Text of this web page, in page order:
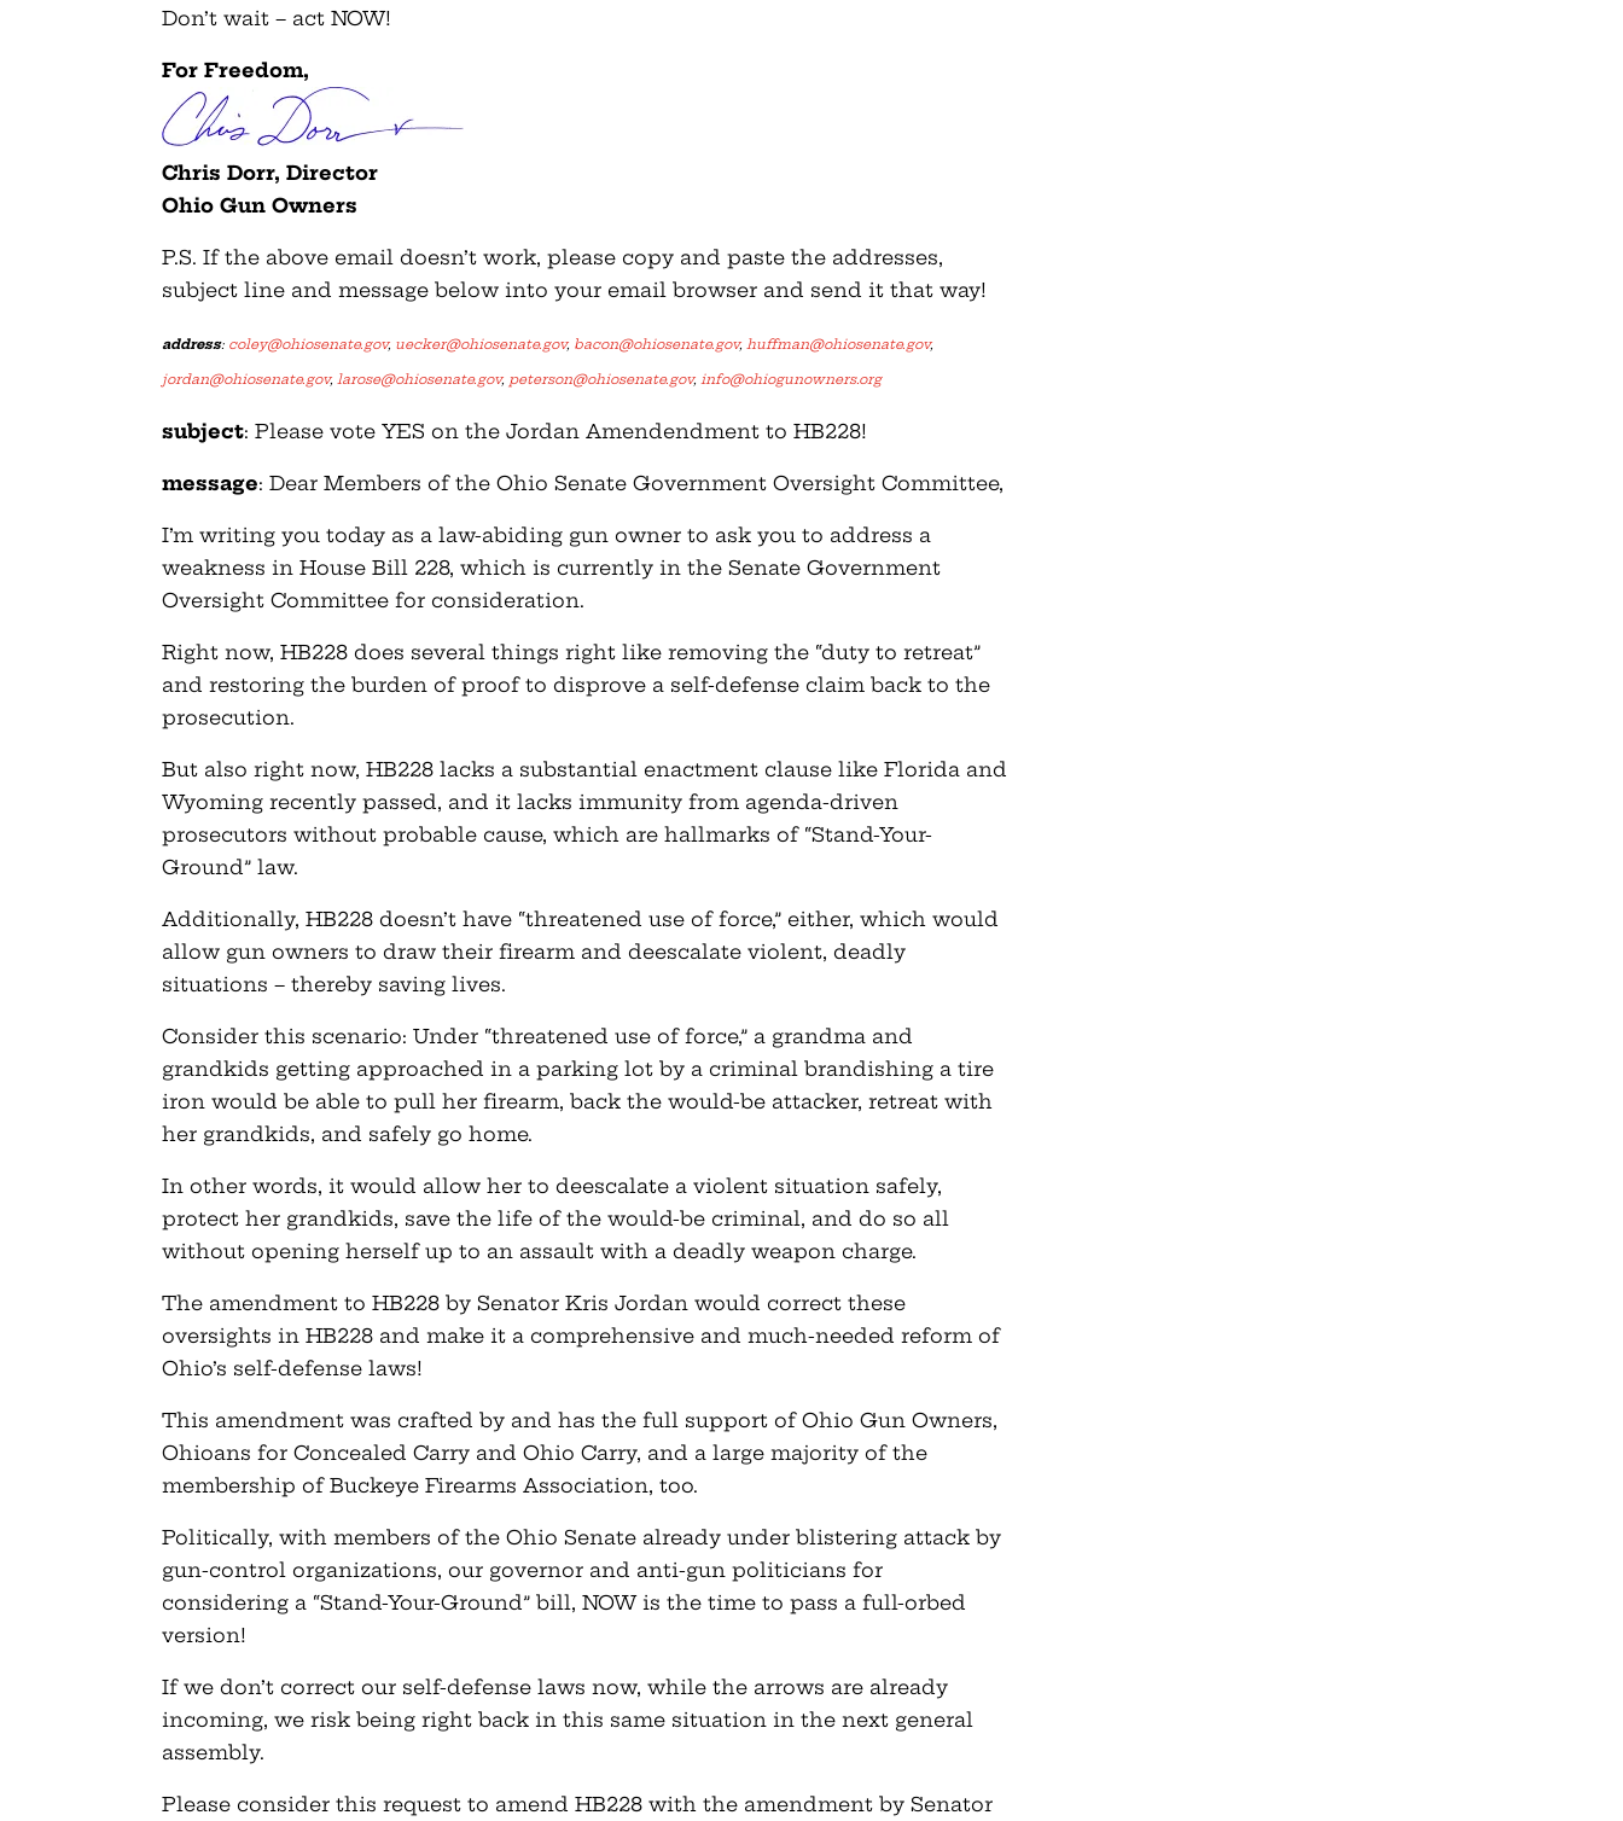
Don’t wait – act NOW!
For Freedom,
Chris Dorr, Director
Ohio Gun Owners
P.S. If the above email doesn’t work, please copy and paste the addresses,
subject line and message below into your email browser and send it that way!
address: coley@ohiosenate.gov, uecker@ohiosenate.gov, bacon@ohiosenate.gov,huffman@ohiosenate.gov,
jordan@ohiosenate.gov,larose@ohiosenate.gov, peterson@ohiosenate.gov,info@ohiogunowners.org
subject: Please vote YES on the Jordan Amendendment to HB228!
message: Dear Members of the Ohio Senate Government Oversight Committee,
I’m writing you today as a law-abiding gun owner to ask you to address a
weakness in House Bill 228, which is currently in the Senate Government
Oversight Committee for consideration.
Right now, HB228 does several things right like removing the “duty to retreat”
and restoring the burden of proof to disprove a self-defense claim back to the
prosecution.
But also right now, HB228 lacks a substantial enactment clause like Florida and
Wyoming recently passed, and it lacks immunity from agenda-driven
prosecutors without probable cause, which are hallmarks of “Stand-Your-
Ground” law.
Additionally, HB228 doesn’t have “threatened use of force,” either, which would
allow gun owners to draw their firearm and deescalate violent, deadly
situations – thereby saving lives.
Consider this scenario: Under “threatened use of force,” a grandma and
grandkids getting approached in a parking lot by a criminal brandishing a tire
iron would be able to pull her firearm, back the would-be attacker, retreat with
her grandkids, and safely go home.
In other words, it would allow her to deescalate a violent situation safely,
protect her grandkids, save the life of the would-be criminal, and do so all
without opening herself up to an assault with a deadly weapon charge.
The amendment to HB228 by Senator Kris Jordan would correct these
oversights in HB228 and make it a comprehensive and much-needed reform of
Ohio’s self-defense laws!
This amendment was crafted by and has the full support of Ohio Gun Owners,
Ohioans for Concealed Carry and Ohio Carry, and a large majority of the
membership of Buckeye Firearms Association, too.
Politically, with members of the Ohio Senate already under blistering attack by
gun-control organizations, our governor and anti-gun politicians for
considering a “Stand-Your-Ground” bill, NOW is the time to pass a full-orbed
version!
If we don’t correct our self-defense laws now, while the arrows are already
incoming, we risk being right back in this same situation in the next general
assembly.
Please consider this request to amend HB228 with the amendment by Senator